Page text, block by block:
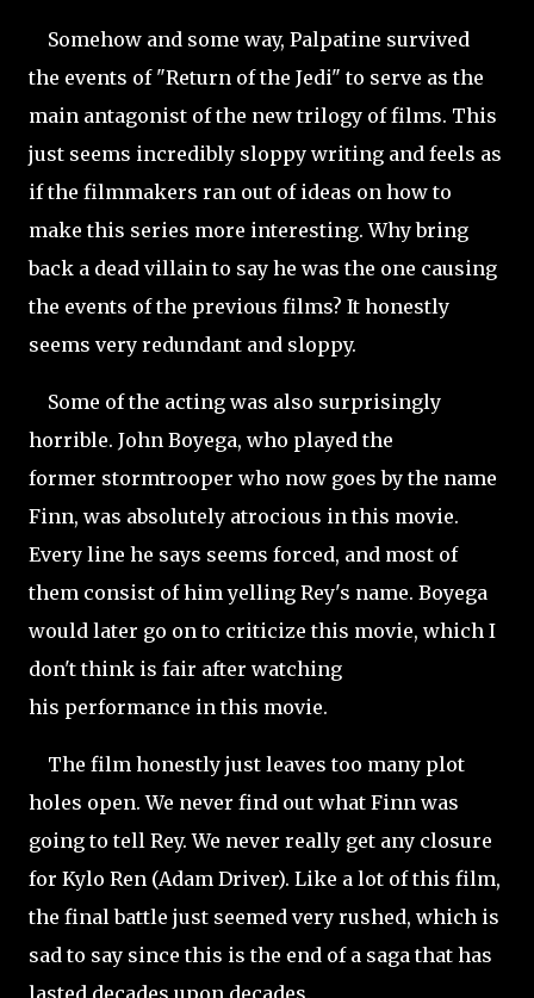
Somehow and some way, Palpatine survived
the events of "Return of the Jedi" to serve as the
main antagonist of the new trilogy of films. This
just seems incredibly sloppy writing and feels as
if the filmmakers ran out of ideas on how to
make this series more interesting. Why bring
back a dead villain to say he was the one causing
the events of the previous films? It honestly
seems very redundant and sloppy.
Some of the acting was also surprisingly
horrible. John Boyega, who played the
former stormtrooper who now goes by the name
Finn, was absolutely atrocious in this movie.
Every line he says seems forced, and most of
them consist of him yelling Rey's name. Boyega
would later go on to criticize this movie, which I
don't think is fair after watching
his performance in this movie.
The film honestly just leaves too many plot
holes open. We never find out what Finn was
going to tell Rey. We never really get any closure
for Kylo Ren (Adam Driver). Like a lot of this film,
the final battle just seemed very rushed, which is
sad to say since this is the end of a saga that has
lasted decades upon decades.